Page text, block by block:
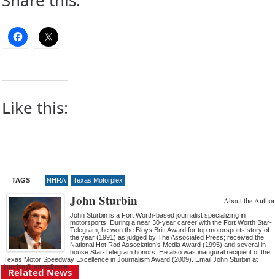
Like this:
TAGS NHRA Texas Motorplex
About the Author
John Sturbin
John Sturbin is a Fort Worth-based journalist specializing in
motorsports. During a near 30-year career with the Fort Worth Star-
Telegram, he won the Bloys Britt Award for top motorsports story of
the year (1991) as judged by The Associated Press; received the
National Hot Rod Association’s Media Award (1995) and several in-
house Star-Telegram honors. He also was inaugural recipient of the
Texas Motor Speedway Excellence in Journalism Award (2009). Email John Sturbin at
jsturbin@hotmail.com.
Related News